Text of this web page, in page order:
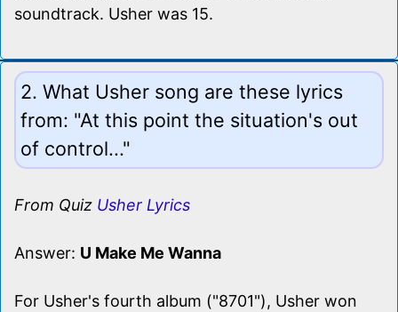
soundtrack. Usher was 15.
2. What Usher song are these lyrics
from: "At this point the situation's out
of control..."
From Quiz Usher Lyrics
Answer: U Make Me Wanna
For Usher's fourth album ("8701"), Usher won